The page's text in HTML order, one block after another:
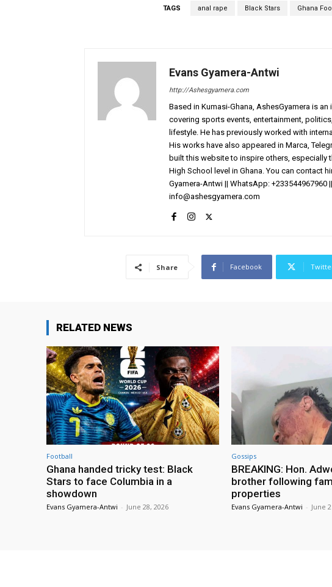
TAGS anal rape Black Stars Ghana
Evans Gyamera-Antwi
http://Ashesgyamera.com
Based in Kumasi-Ghana, AshesGyamera is
covering sports events, entertainment,
lifestyle. He has previously worked with
His works have also appeared in Marca,
built this website to inspire others, especially
High School level in Ghana. You can contact
Gyamera-Antwi || WhatsApp: +233544967960
info@ashesgyamera.com
Share Facebook
RELATED NEWS
Football
Ghana handed tricky test: Black
Stars to face Columbia in a
showdown
Evans Gyamera-Antwi - June 28, 2026
Gossips
BREAKING: Hon.
brother following
properties
Evans Gyamera-Antwi - June